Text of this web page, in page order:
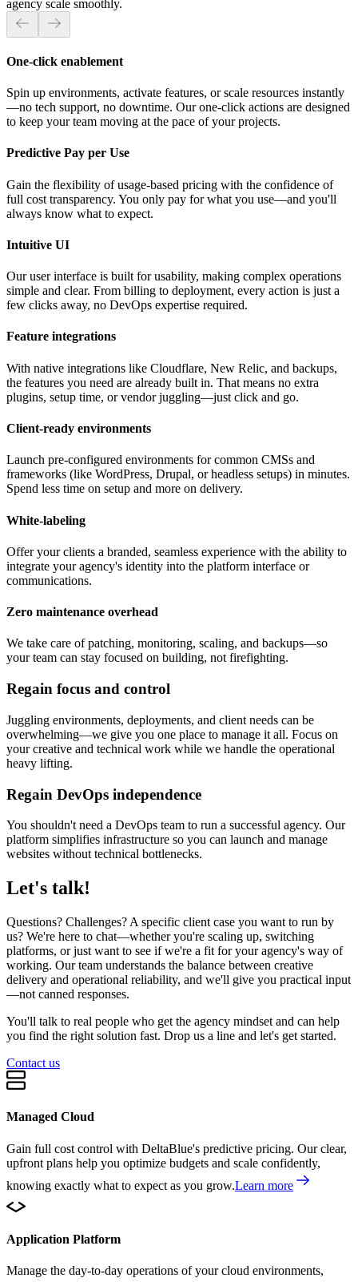
agency scale smoothly.
One-click enablement
Spin up environments, activate features, or scale resources instantly
—no tech support, no downtime. Our one-click actions are designed
to keep your team moving at the pace of your projects.
Predictive Pay per Use
Gain the flexibility of usage-based pricing with the confidence of
full cost transparency. You only pay for what you use—and you'll
always know what to expect.
Intuitive UI
Our user interface is built for usability, making complex operations
simple and clear. From billing to deployment, every action is just a
few clicks away, no DevOps expertise required.
Feature integrations
With native integrations like Cloudflare, New Relic, and backups,
the features you need are already built in. That means no extra
plugins, setup time, or vendor juggling—just click and go.
Client-ready environments
Launch pre-configured environments for common CMSs and
frameworks (like WordPress, Drupal, or headless setups) in minutes.
Spend less time on setup and more on delivery.
White-labeling
Offer your clients a branded, seamless experience with the ability to
integrate your agency's identity into the platform interface or
communications.
Zero maintenance overhead
We take care of patching, monitoring, scaling, and backups—so
your team can stay focused on building, not firefighting.
Regain focus and control
Juggling environments, deployments, and client needs can be
overwhelming—we give you one place to manage it all. Focus on
your creative and technical work while we handle the operational
heavy lifting.
Regain DevOps independence
You shouldn't need a DevOps team to run a successful agency. Our
platform simplifies infrastructure so you can launch and manage
websites without technical bottlenecks.
Let's talk!
Questions? Challenges? A specific client case you want to run by
us? We're here to chat—whether you're scaling up, switching
platforms, or just want to see if we're a fit for your agency's way of
working. Our team understands the balance between creative
delivery and operational reliability, and we'll give you practical input
—not canned responses.
You'll talk to real people who get the agency mindset and can help
you find the right solution fast. Drop us a line and let's get started.
Contact us
Managed Cloud
Gain full cost control with DeltaBlue's predictive pricing. Our clear,
upfront plans help you optimize budgets and scale confidently,
knowing exactly what to expect as you grow.Learn more
Application Platform
Manage the day-to-day operations of your cloud environments,